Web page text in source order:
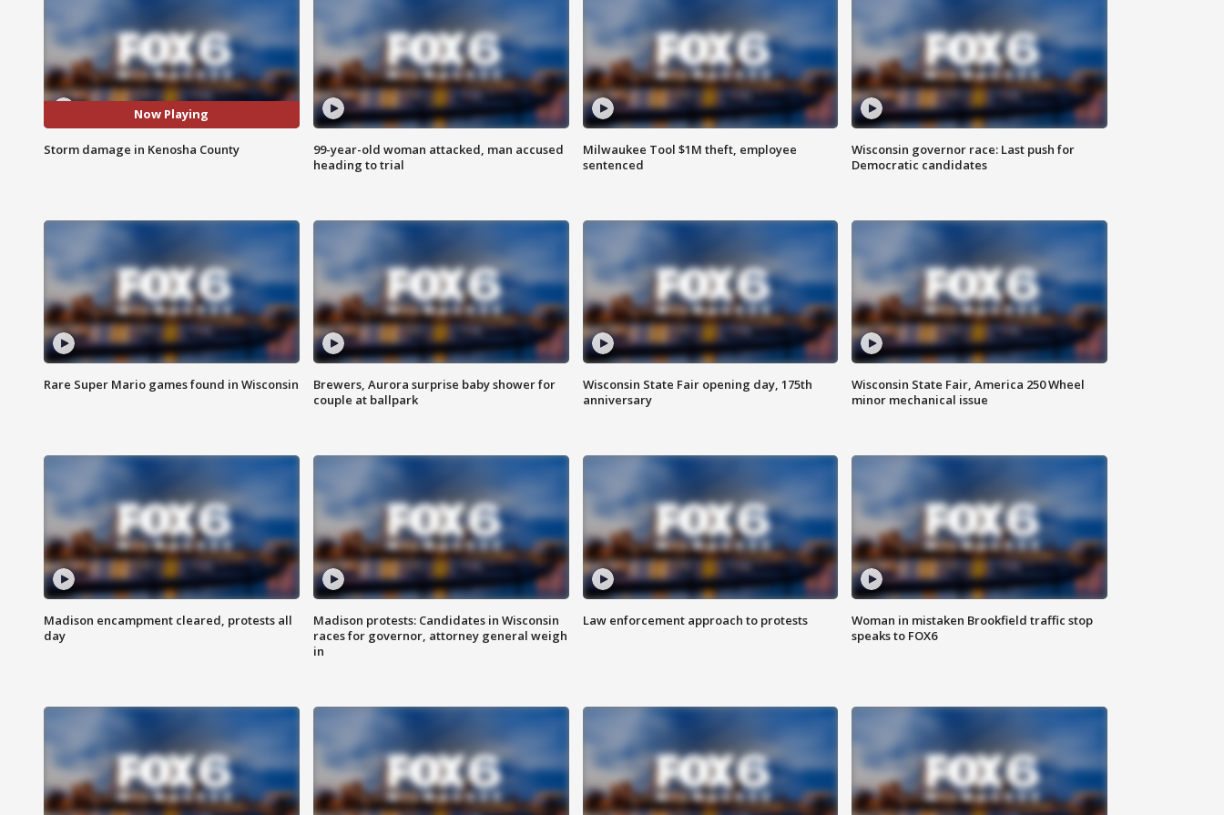
Now Playing
Storm damage in Kenosha County
99-year-old woman attacked, man accused
heading to trial
Milwaukee Tool $1M theft, employee
sentenced
Wisconsin governor race: Last push for
Democratic candidates
Rare Super Mario games found in Wisconsin
Brewers, Aurora surprise baby shower for
couple at ballpark
Wisconsin State Fair opening day, 175th
anniversary
Wisconsin State Fair, America 250 Wheel
minor mechanical issue
Madison encampment cleared, protests all
day
Madison protests: Candidates in Wisconsin
races for governor, attorney general weigh
in
Law enforcement approach to protests
Woman in mistaken Brookfield traffic stop
speaks to FOX6